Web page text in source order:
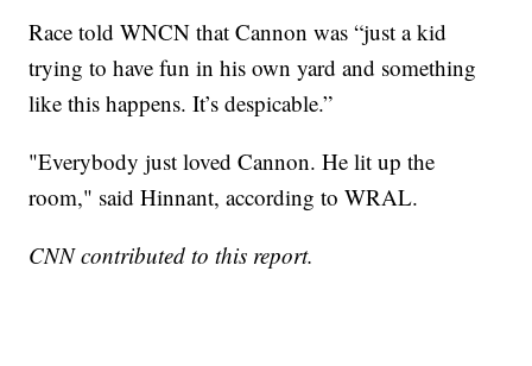
Race told WNCN that Cannon was “just a kid
trying to have fun in his own yard and something
like this happens. It’s despicable.”
"Everybody just loved Cannon. He lit up the
room," said Hinnant, according to WRAL.
CNN contributed to this report.